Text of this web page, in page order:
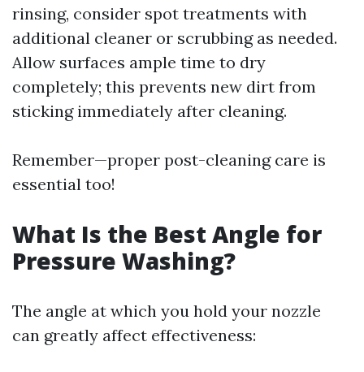
rinsing, consider spot treatments with
additional cleaner or scrubbing as needed.
Allow surfaces ample time to dry
completely; this prevents new dirt from
sticking immediately after cleaning.
Remember—proper post-cleaning care is
essential too!
What Is the Best Angle for
Pressure Washing?
The angle at which you hold your nozzle
can greatly affect effectiveness: